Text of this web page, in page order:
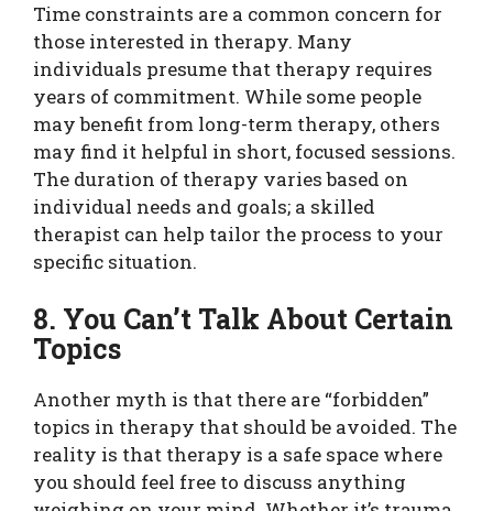
Time constraints are a common concern for
those interested in therapy. Many
individuals presume that therapy requires
years of commitment. While some people
may benefit from long-term therapy, others
may find it helpful in short, focused sessions.
The duration of therapy varies based on
individual needs and goals; a skilled
therapist can help tailor the process to your
specific situation.
8. You Can’t Talk About Certain
Topics
Another myth is that there are “forbidden”
topics in therapy that should be avoided. The
reality is that therapy is a safe space where
you should feel free to discuss anything